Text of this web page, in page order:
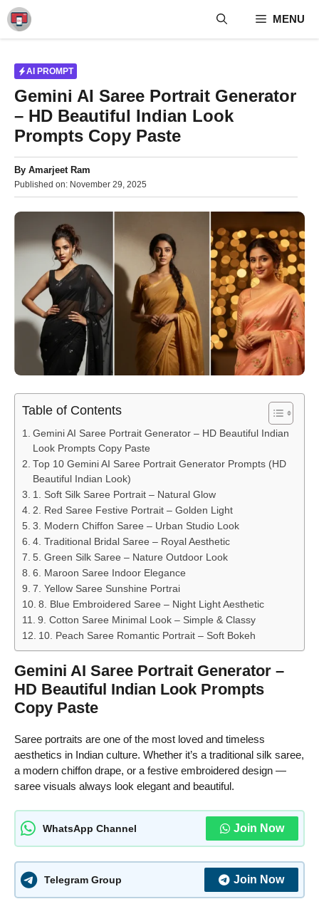
Skip
to
content
MENU
AI PROMPT
Gemini AI Saree Portrait Generator
– HD Beautiful Indian Look
Prompts Copy Paste
By Amarjeet Ram
Published on: November 29, 2025
Table of Contents
Gemini AI Saree Portrait Generator – HD Beautiful Indian
Look Prompts Copy Paste
Top 10 Gemini AI Saree Portrait Generator Prompts (HD
Beautiful Indian Look)
1. Soft Silk Saree Portrait – Natural Glow
2. Red Saree Festive Portrait – Golden Light
3. Modern Chiffon Saree – Urban Studio Look
4. Traditional Bridal Saree – Royal Aesthetic
5. Green Silk Saree – Nature Outdoor Look
6. Maroon Saree Indoor Elegance
7. Yellow Saree Sunshine Portrai
8. Blue Embroidered Saree – Night Light Aesthetic
9. Cotton Saree Minimal Look – Simple & Classy
10. Peach Saree Romantic Portrait – Soft Bokeh
Gemini AI Saree Portrait Generator –
HD Beautiful Indian Look Prompts
Copy Paste
Saree portraits are one of the most loved and timeless
aesthetics in Indian culture. Whether it’s a traditional silk saree,
a modern chiffon drape, or a festive embroidered design —
saree visuals always look elegant and beautiful.
WhatsApp Channel Join Now
Telegram Group Join Now